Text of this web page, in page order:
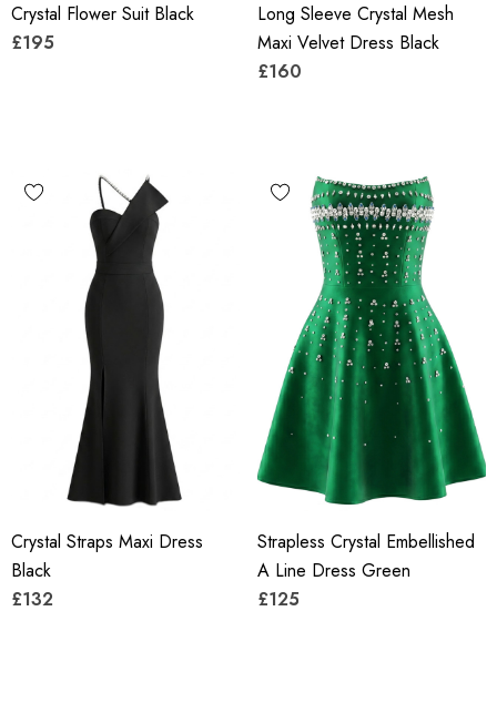
Crystal Flower Suit Black
£195
Long Sleeve Crystal Mesh
Maxi Velvet Dress Black
£160
Crystal Straps Maxi Dress
Black
£132
Strapless Crystal Embellished
A Line Dress Green
£125